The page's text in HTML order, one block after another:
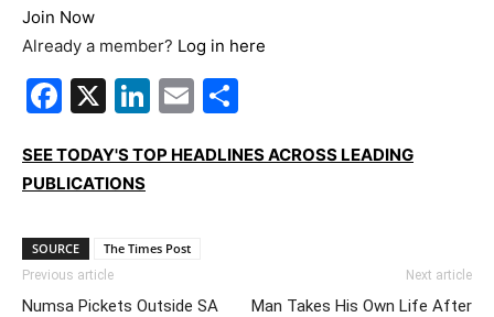
Join Now
Already a member? Log in here
Facebook
X LinkedIn
Email
SEE TODAY'S TOP HEADLINES ACROSS LEADING
PUBLICATIONS
SOURCE The Times Post
Previous article
Numsa Pickets Outside SA
Next article
Man Takes His Own Life After